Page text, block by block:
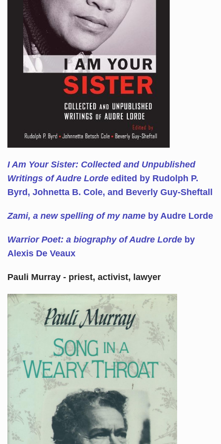
I Am Your Sister: Collected and Unpublished
Writings of Audre Lorde edited by Rudolph P.
Byrd, Johnetta B. Cole, and Beverly Guy-Sheftall
Zami, a new spelling of my nameby Audre Lorde
Warrior Poet: a biography of Audre Lordeby
Alexis De Veaux
Pauli Murray - priest, activist, lawyer